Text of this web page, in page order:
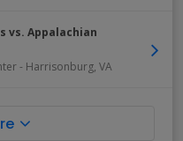
vs. Appalachian
- Harrisonburg, VA